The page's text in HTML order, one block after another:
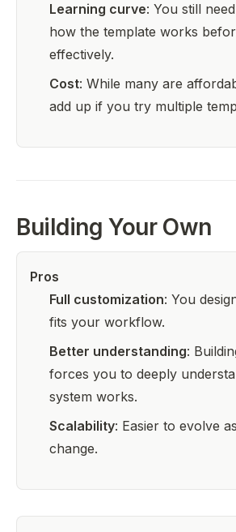
Learning curve: You still
how the template works
effectively.
Cost: While many are
add up if you try multiple
Building Your Own
Pros
Full customization: You
fits your workflow.
Better understanding:
forces you to deeply
system works.
Scalability: Easier to evolve
change.